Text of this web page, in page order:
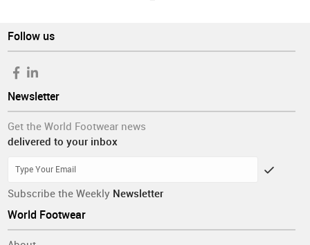
Follow us
Newsletter
Get the World Footwear news
delivered to your inbox
Subscribe the Weekly Newsletter
World Footwear